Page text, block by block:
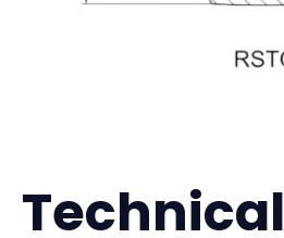
Technical